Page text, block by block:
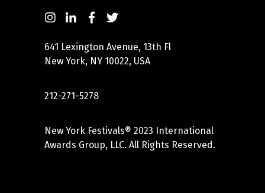
641 Lexington Avenue, 13th Fl
New York, NY 10022, USA
212-271-5278
New York Festivals® 2023 International
Awards Group, LLC. All Rights Reserved.